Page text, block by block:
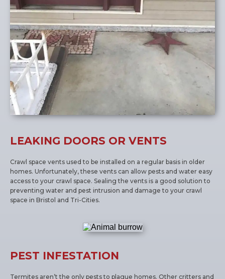
LEAKING DOORS OR VENTS
Crawl space vents used to be installed on a regular basis in older
homes. Unfortunately, these vents can allow pests and water easy
access to your crawl space. Sealing the vents is a good solution to
preventing water and pest intrusion and damage to your crawl
space in Bristol and Tri-Cities.
PEST INFESTATION
Termites aren’t the only pests to plague homes. Other critters and